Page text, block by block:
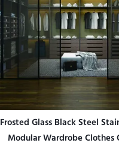
Frosted Glass Black Steel
Modular Wardrobe Clothes